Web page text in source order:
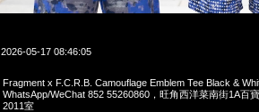
2026-05-17 08:46:05
Fragment x F.C.R.B. Camouflage Emblem Tee Black &
WhatsApp/WeChat 852 55260860，旺角西洋菜南街1A百
2011室